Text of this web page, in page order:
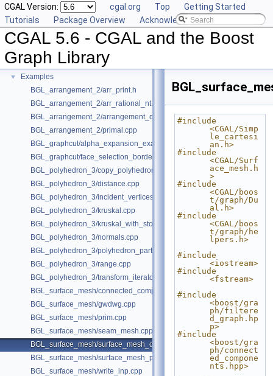
CGAL Version: cgal.org Top
Getting Started
Tutorials
Package Overview Acknowledging CGAL
CGAL 5.6 - CGAL and the Boost
Graph Library
Deprecated List
Is Model Relationships
Has Model Relationships
Bibliography
► Class and Concept List
▼
Examples
BGL_arrangement_2/arr_print.h
BGL_arrangement_2/arr_rational_nt.h
BGL_arrangement_2/arrangement_dual.cpp
BGL_arrangement_2/primal.cpp
BGL_graphcut/alpha_expansion_example.cpp
BGL_graphcut/face_selection_borders_regularization_example.cpp
BGL_polyhedron_3/copy_polyhedron.cpp
BGL_polyhedron_3/distance.cpp
BGL_polyhedron_3/incident_vertices.cpp
BGL_polyhedron_3/kruskal.cpp
BGL_polyhedron_3/kruskal_with_stored_id.cpp
BGL_polyhedron_3/normals.cpp
BGL_polyhedron_3/polyhedron_partition.cpp
BGL_polyhedron_3/range.cpp
BGL_polyhedron_3/transform_iterator.cpp
BGL_surface_mesh/connected_components.cpp
BGL_surface_mesh/gwdwg.cpp
BGL_surface_mesh/prim.cpp
BGL_surface_mesh/seam_mesh.cpp
BGL_surface_mesh/surface_mesh_dual.cpp
BGL_surface_mesh/surface_mesh_partition.cpp
BGL_surface_mesh/write_inp.cpp
#include
<CGAL/Simp
le_cartesi
an.h>
#include
<CGAL/Surf
ace_mesh.h
>
#include
<CGAL/boos
t/graph/Du
al.h>
#include
<CGAL/boos
t/graph/he
lpers.h>
#include
<iostream>
#include
<fstream>
#include
<boost/gra
ph/filtere
d_graph.hp
p>
#include
<boost/gra
ph/connect
ed_compone
nts.hpp>